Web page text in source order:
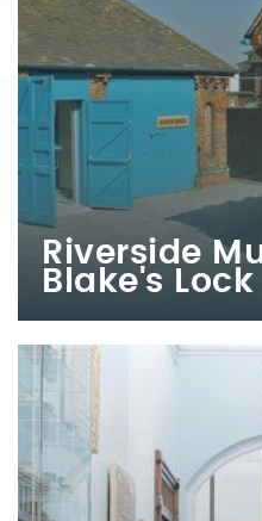
Riverside
Blake's Lock